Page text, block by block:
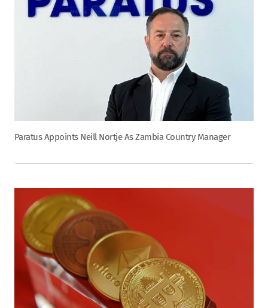
Paratus Appoints Neill Nortje As Zambia Country Manager